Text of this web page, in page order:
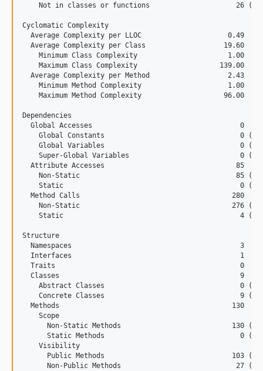
Not in classes or functions                     26
Cyclomatic Complexity
  Average Complexity per LLOC                     0.49
  Average Complexity per Class                   19.60
    Minimum Class Complexity                      1.00
    Maximum Class Complexity                    139.00
  Average Complexity per Method                   2.43
    Minimum Method Complexity                     1.00
    Maximum Method Complexity                    96.00
Dependencies
  Global Accesses                                    0
Global Constants                                 0
Global Variables                                 0
Super-Global Variables                           0
  Attribute Accesses                                85
Non-Static                                      85
Static                                           0
  Method Calls                                     280
Non-Static                                     276
Static                                           4
Structure
  Namespaces                                         3
  Interfaces                                         1
  Traits                                             0
  Classes                                            9
Abstract Classes                                 0
Concrete Classes                                 9
  Methods                                          130
    Scope
Non-Static Methods                           130
Static Methods                                 0
    Visibility
Public Methods                               103
Non-Public Methods                            27